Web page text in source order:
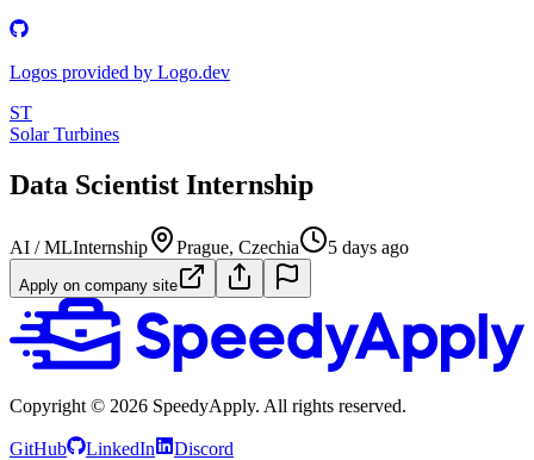
Logos provided by Logo.dev
ST
Solar Turbines
Data Scientist Internship
AI / MLInternship Prague, Czechia 5 days ago
Apply on company site
Copyright © 2026 SpeedyApply. All rights reserved.
GitHub LinkedIn Discord